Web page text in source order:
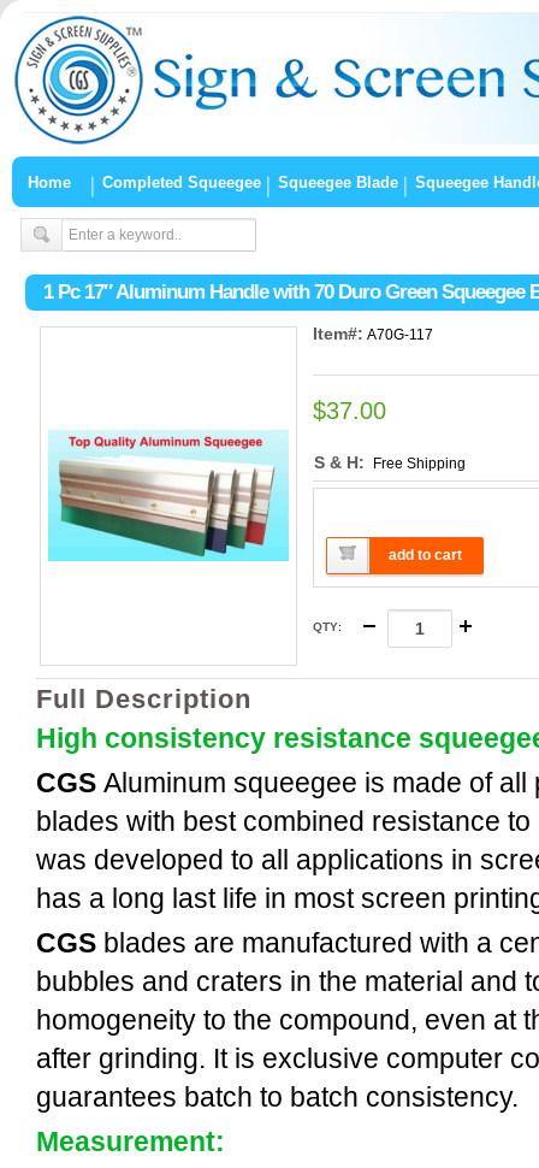
Home Completed Squeegee Squeegee Blade Squeegee
1 Pc 17″ Aluminum Handle with 70 Duro Green Squeegee
Item#: A70G-117
$37.00
S & H: Free Shipping
add to cart
QTY:
Full Description
High consistency resistance
CGS Aluminum squeegee is made of
blades with best combined resistance
was developed to all applications in
has a long last life in most screen
CGS blades are manufactured with a
bubbles and craters in the material and
homogeneity to the compound, even at
after grinding. It is exclusive computer
guarantees batch to batch consistency.
Measurement: